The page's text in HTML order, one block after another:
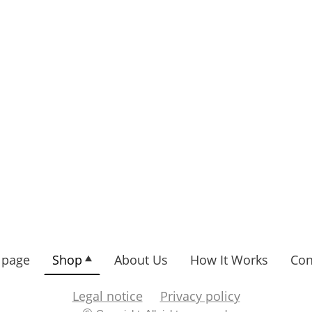
Shop About Us How It Works
Legal notice
Privacy policy